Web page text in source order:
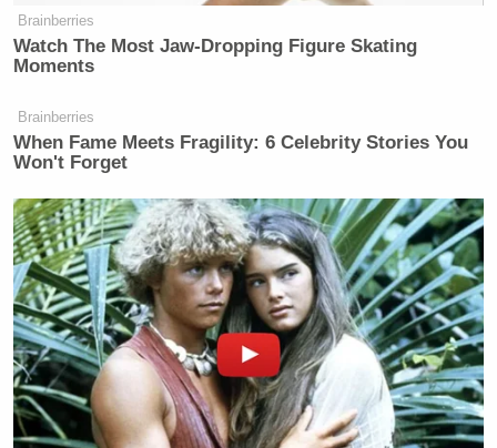
Anyone who wanted to seek a larger
amount would use “Track B,” which
representative noting that “Bobby Scottof Virginia
and others” introduced legislation aimed at
increasing the federal government’s role in the
Pigford settlement. AsRyan Grimof the
Huffington Postnotes, Scott is African-American.
Brainberries
Watch The Most Jaw‑Dropping Figure Skating
Moments
Brainberries
When Fame Meets Fragility: 6 Celebrity Stories You
Won't Forget